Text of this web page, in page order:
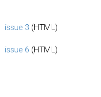
issue 3 (HTML)
issue 6 (HTML)